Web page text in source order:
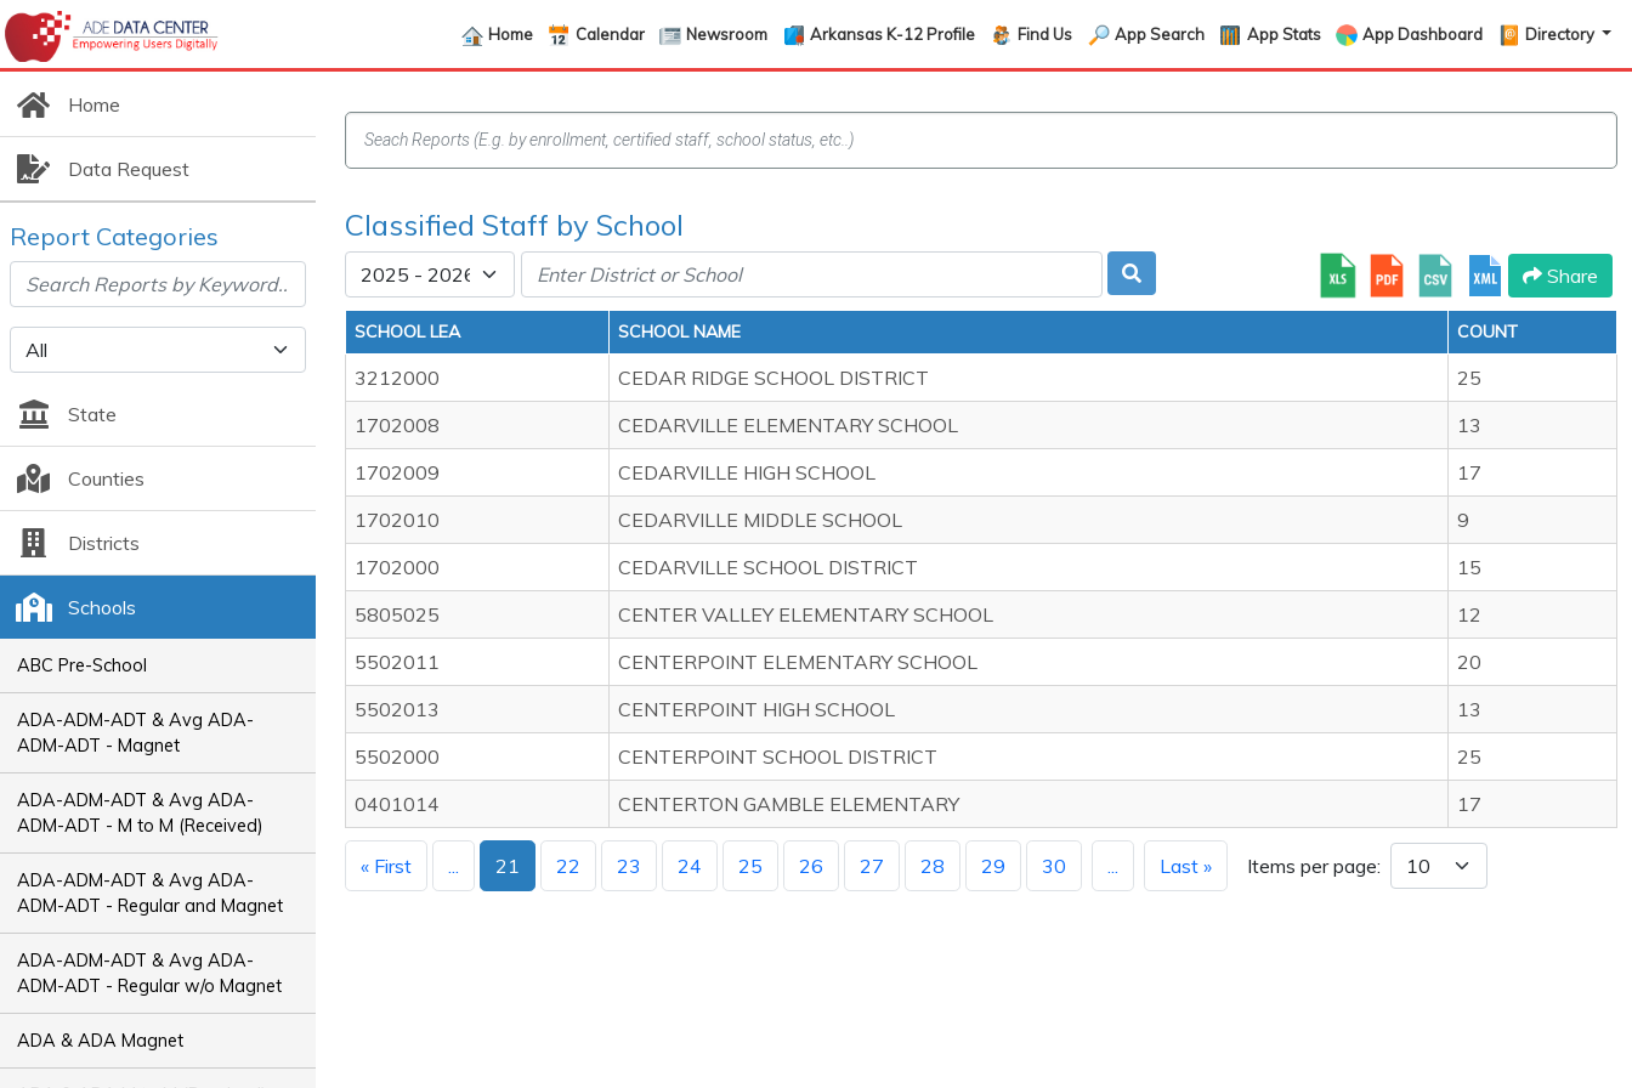
Home Calendar Newsroom Arkansas K-12 Profile Find Us App Search App Stats App Dashboard Directory
Home
Data Request
Report Categories
State
Counties
Districts
Schools
ABC Pre-School
ADA-ADM-ADT & Avg ADA-
ADM-ADT - Magnet
ADA-ADM-ADT & Avg ADA-
ADM-ADT - M to M (Received)
ADA-ADM-ADT & Avg ADA-
ADM-ADT - Regular and Magnet
ADA-ADM-ADT & Avg ADA-
ADM-ADT - Regular w/o Magnet
ADA & ADA Magnet
Classified Staff by School
Share
SCHOOL LEA SCHOOL NAME COUNT
3212000 CEDAR RIDGE SCHOOL DISTRICT
25
1702008
CEDARVILLE ELEMENTARY SCHOOL
13
1702009
CEDARVILLE HIGH SCHOOL
17
1702010
CEDARVILLE MIDDLE SCHOOL
9
1702000
CEDARVILLE SCHOOL DISTRICT
15
5805025
CENTER VALLEY ELEMENTARY SCHOOL
12
5502011
CENTERPOINT ELEMENTARY SCHOOL
20
5502013
CENTERPOINT HIGH SCHOOL
13
5502000
CENTERPOINT SCHOOL DISTRICT
25
0401014
CENTERTON GAMBLE ELEMENTARY 17
« First ... 21 22 23 24 25 26 27 28 29 30 ... Last » Items per page: